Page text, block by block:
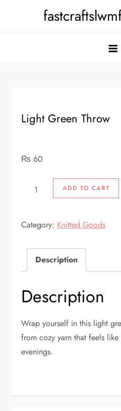
Light Green Throw
₨ 60
Light
quantity
ADD TO CART
Category: Knitted Goods
Description
Description
Wrap yourself in this light
from cozy yarn that feels
evenings.